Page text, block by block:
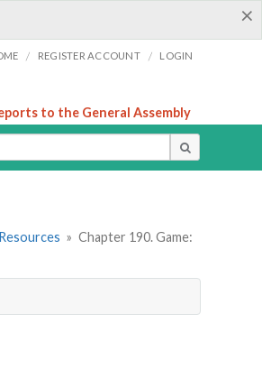
×
/ REGISTER ACCOUNT / LOGIN
to the General Assembly
» Chapter 190. Game: